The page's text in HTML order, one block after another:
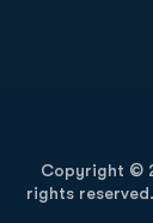
Copyright ©
rights